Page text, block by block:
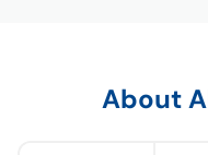
About